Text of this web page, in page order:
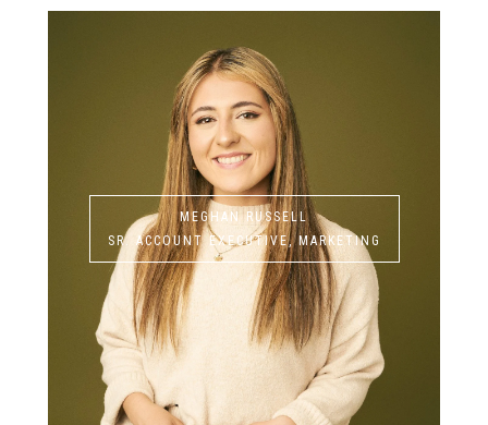
MEGHAN RUSSELL
SR. ACCOUNT EXECUTIVE, MARKETING